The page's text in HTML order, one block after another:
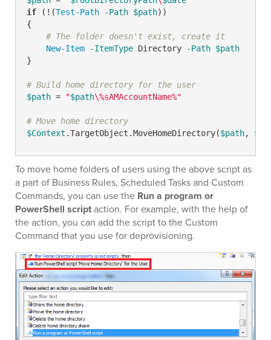
if (!(Test-Path -Path $path))
{
# The folder doesn't exist, create it
New-Item
-ItemType Directory -Path $path
}
# Build home directory for the user
$path = "$path\%sAMAccountName%"
# Move home directory
$Context .TargetObject.MoveHomeDirectory($path,
To move home folders of users using the above script as
a part of Business Rules, Scheduled Tasks and Custom
Commands, you can use the Run a program or
PowerShell scriptaction. For example, with the help of
the action, you can add the script to the Custom
Command that you use for deprovisioning.